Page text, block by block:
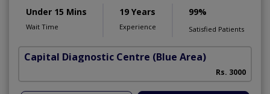
Under 15 Mins
Wait Time
19 Years
Experience
99%
Satisfied Patients
Capital Diagnostic Centre (Blue Area)
Rs. 3000